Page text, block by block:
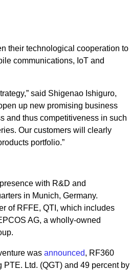
their technological cooperation to
communications, IoT and
said Shigenao Ishiguro,
up new promising business
and thus competitiveness in such
Our customers will clearly
portfolio.”
with R&D and
in Munich, Germany.
of RFFE, QTI, which includes
AG, a wholly-owned
was announced, RF360
Ltd. (QGT) and 49 percent by